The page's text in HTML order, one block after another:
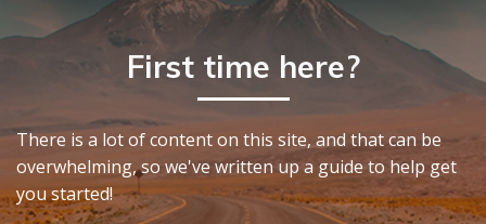
First time here?
There is a lot of content on this site, and that can be
overwhelming, so we've written up a guide to help get
you started!